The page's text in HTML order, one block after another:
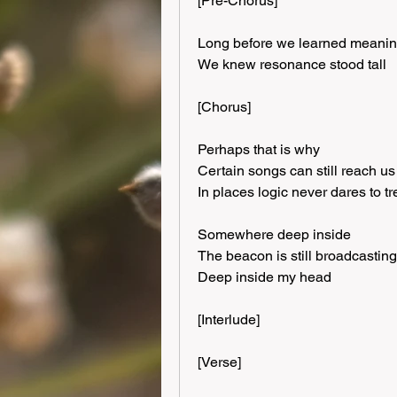
Long before we learned
We knew resonance stood tall
[Chorus]
Perhaps that is why
Certain songs can still reach us
In places logic never dares to
Somewhere deep inside
The beacon is still broadcasting
Deep inside my head
[Interlude]
[Verse]